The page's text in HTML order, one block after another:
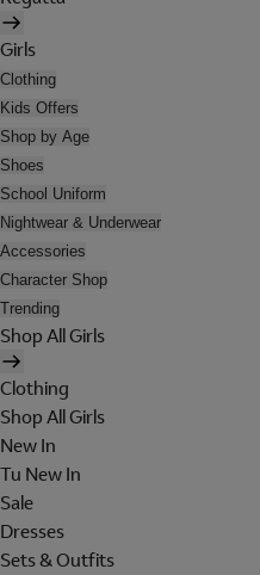
Girls
Clothing
Kids Offers
Shop by Age
Shoes
School Uniform
Nightwear & Underwear
Accessories
Character Shop
Trending
Shop All Girls
Clothing
Shop All Girls
New In
Tu New In
Sale
Dresses
Sets & Outfits